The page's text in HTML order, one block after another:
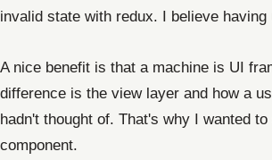
invalid state with redux. I believe
A nice benefit is that a machine is UI
difference is the view layer and how a
hadn't thought of. That's why I wanted
component.